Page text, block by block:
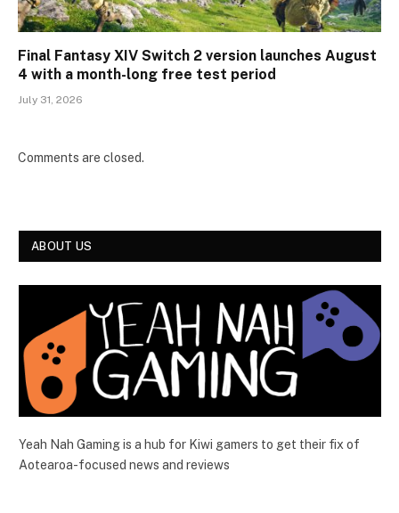
Final Fantasy XIV Switch 2 version launches August
4 with a month-long free test period
July 31, 2026
Comments are closed.
ABOUT US
Yeah Nah Gaming is a hub for Kiwi gamers to get their fix of
Aotearoa-focused news and reviews